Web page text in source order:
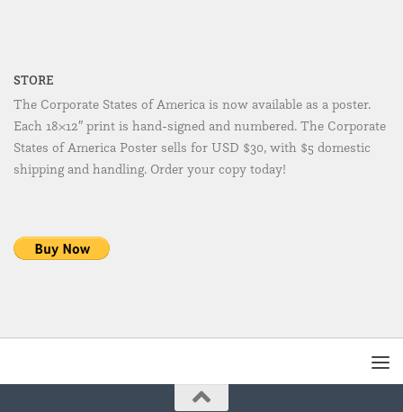
STORE
The Corporate States of America is now available as a poster.
Each 18×12″ print is hand-signed and numbered. The Corporate
States of America Poster sells for USD $30, with $5 domestic
shipping and handling. Order your copy today!